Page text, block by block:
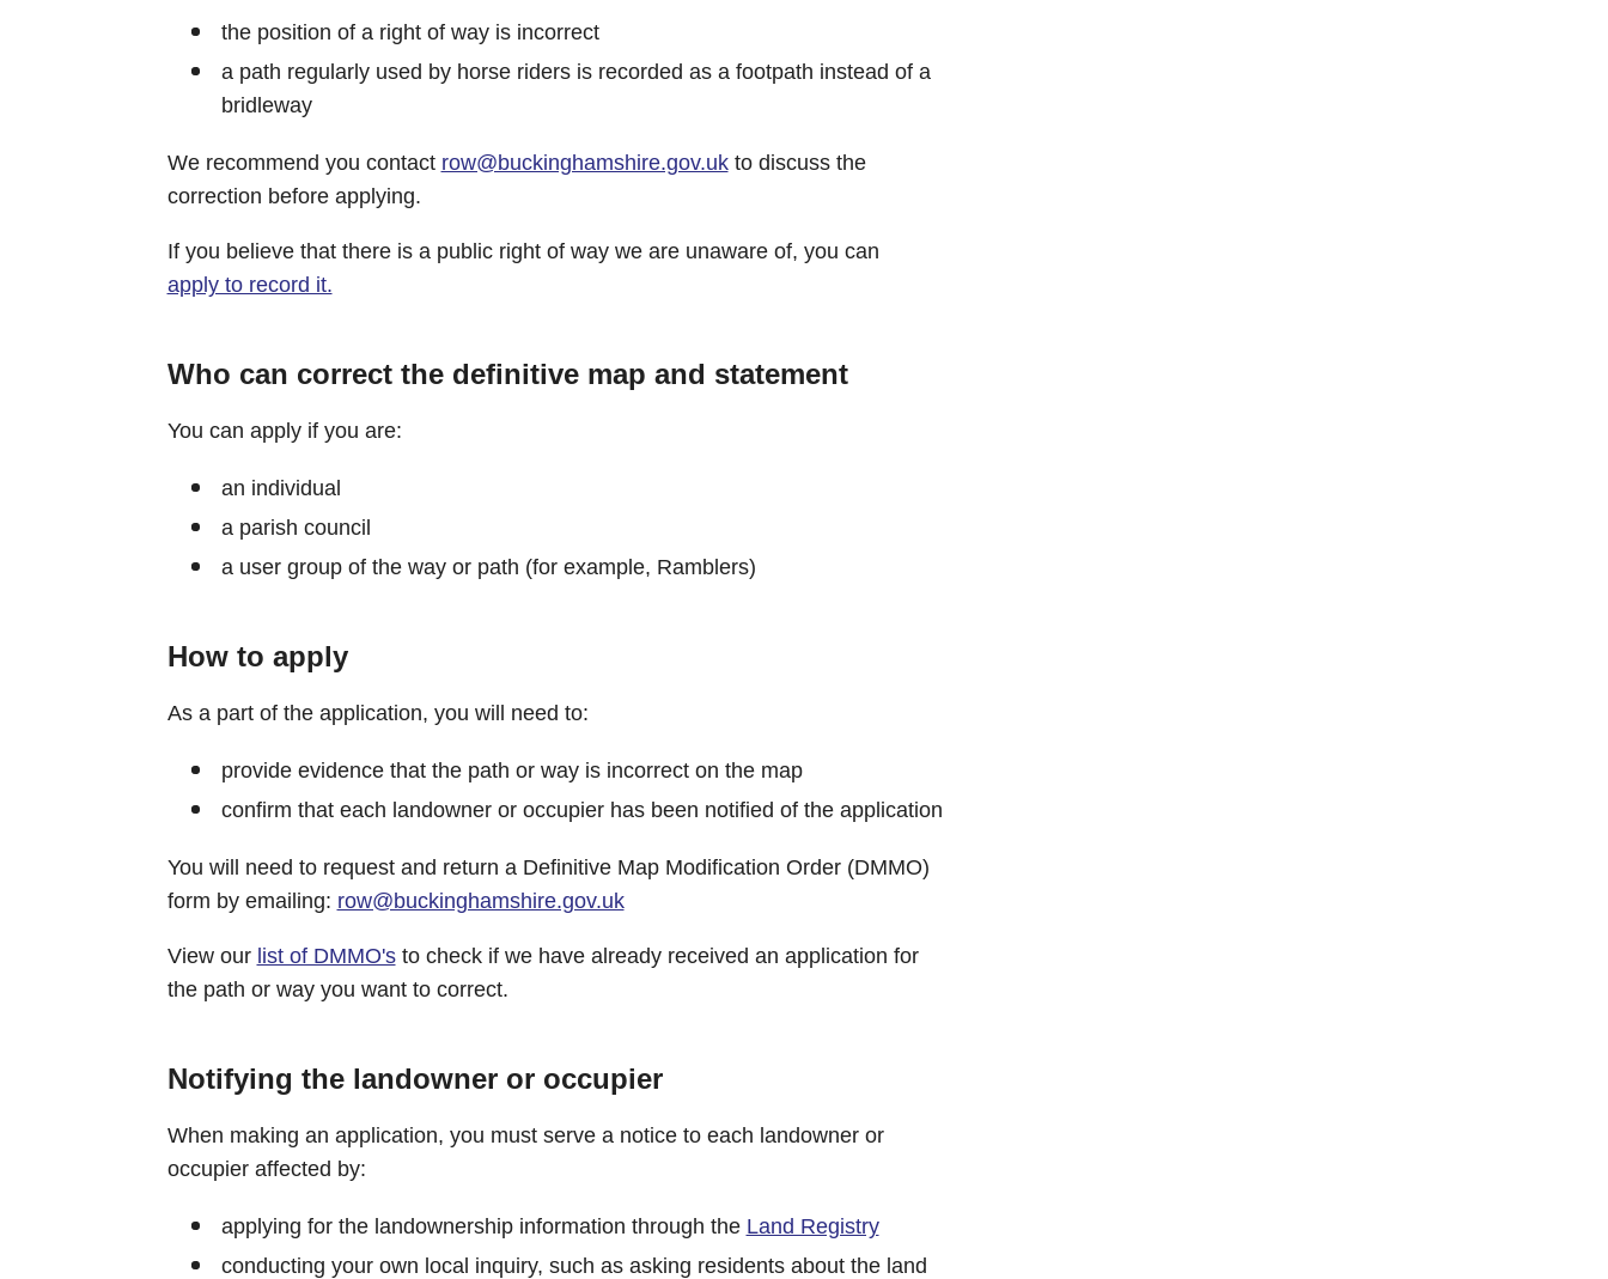
the position of a right of way is incorrect
a path regularly used by horse riders is recorded as a footpath instead of a
bridleway
We recommend you contact row@buckinghamshire.gov.ukto discuss the
correction before applying.
If you believe that there is a public right of way we are unaware of, you can
apply to record it.
Who can correct the definitive map and statement
You can apply if you are:
an individual
a parish council
a user group of the way or path (for example, Ramblers)
How to apply
As a part of the application, you will need to:
provide evidence that the path or way is incorrect on the map
confirm that each landowner or occupier has been notified of the application
You will need to request and return a Definitive Map Modification Order (DMMO)
form by emailing: row@buckinghamshire.gov.uk
View our list of DMMO'sto check if we have already received an application for
the path or way you want to correct.
Notifying the landowner or occupier
When making an application, you must serve a notice to each landowner or
occupier affected by:
applying for the landownership information through the Land Registry
conducting your own local inquiry, such as asking residents about the land